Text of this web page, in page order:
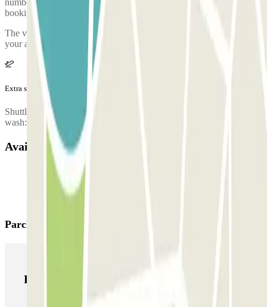
number of the car park will be given once you've made your
booking.
The valet driver will be waiting for you at the Departures area of
your arrival terminal
Extra services (not included in the price)
Shuttle service: 10 € Car wash: - Complete wash: 25 € - Interior
wash: 13 € - Exterior wash: 13 € - Upholstery washing: 90 €
Available products
Parclick products
Parclick products